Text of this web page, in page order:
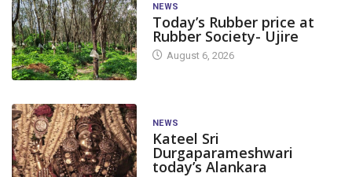
NEWS
Today’s Rubber price at
Rubber Society- Ujire
August 6, 2026
NEWS
Kateel Sri
Durgaparameshwari
today’s Alankara